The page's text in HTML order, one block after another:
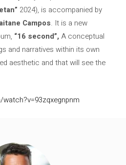
2024), is accompanied by
Campos. It is a new
“16 second”, A conceptual
and narratives within its own
aesthetic and that will see the